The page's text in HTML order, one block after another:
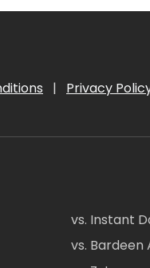
| Privacy
vs. Instant
vs. Bardeen